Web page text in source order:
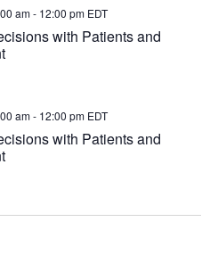
with Patients and
am- 12:00 pm EDT
with Patients and
am- 12:00 pm EDT